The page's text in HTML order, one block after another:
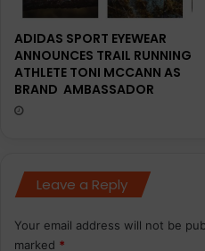
ADIDAS SPORT EYEWEAR
ANNOUNCES TRAIL RUNNING
ATHLETE TONI MCCANN AS
BRAND AMBASSADOR
Leave a Reply
Your email address will not be
marked *